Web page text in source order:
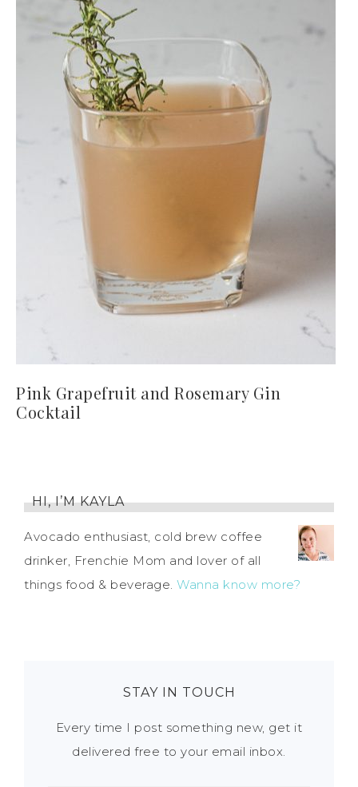
Pink Grapefruit and Rosemary Gin
Cocktail
HI, I’M KAYLA
Avocado enthusiast, cold brew coffee
drinker, Frenchie Mom and lover of all
things food & beverage. Wanna know more?
STAY IN TOUCH
Every time I post something new, get it
delivered free to your email inbox.